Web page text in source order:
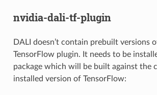
nvidia-dali-tf-plugin
DALI doesn’t contain prebuilt versions
TensorFlow plugin. It needs to be
package which will be built against the
installed version of TensorFlow: